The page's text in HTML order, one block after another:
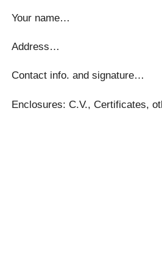
Your name…
Address…
Contact info. and signature…
Enclosures: C.V., Certificates,